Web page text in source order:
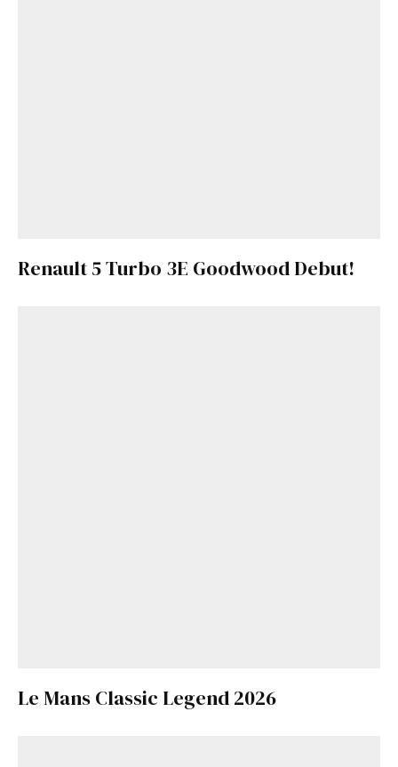
Renault 5 Turbo 3E Goodwood Debut!
Le Mans Classic Legend 2026